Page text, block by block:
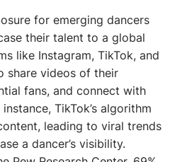
for emerging dancers
their talent to a global
like Instagram, TikTok, and
share videos of their
fans, and connect with
TikTok’s algorithm
leading to viral trends
a dancer’s visibility.